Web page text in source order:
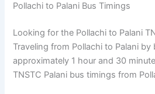
Pollachi to Palani Bus Timings
Looking for the Pollachi to Palani
Traveling from Pollachi to Palani by
approximately 1 hour and 30
TNSTC Palani bus timings from